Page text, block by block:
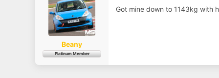
Beany
Platinum Member
Got mine down to 1143kg with